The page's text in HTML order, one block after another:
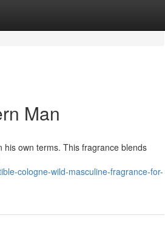
Man
own terms. This fragrance blends
cologne-wild-masculine-fragrance-for-